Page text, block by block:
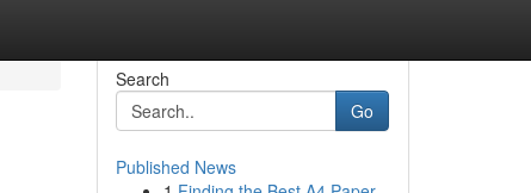
Search
Go
Published News